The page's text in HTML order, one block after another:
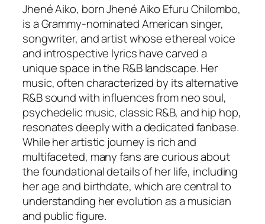
Jhené Aiko, born Jhené Aiko Efuru Chilombo,
is a Grammy-nominated American singer,
songwriter, and artist whose ethereal voice
and introspective lyrics have carved a
unique space in the R&B landscape. Her
music, often characterized by its alternative
R&B sound with influences from neo soul,
psychedelic music, classic R&B, and hip hop,
resonates deeply with a dedicated fanbase.
While her artistic journey is rich and
multifaceted, many fans are curious about
the foundational details of her life, including
her age and birthdate, which are central to
understanding her evolution as a musician
and public figure.